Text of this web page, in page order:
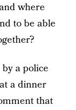
where
to be able
a police
a dinner
that